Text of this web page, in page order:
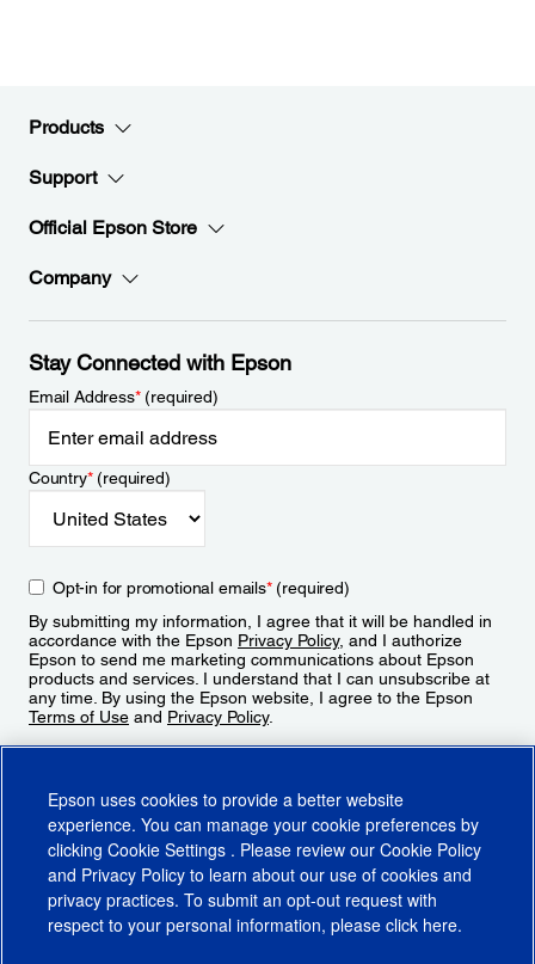
Products
Support
Official Epson Store
Company
Stay Connected with Epson
Email Address*(required)
Country*(required)
Opt-in for promotional emails*(required)
By submitting my information, I agree that it will be handled in
accordance with the Epson Privacy Policy, and I authorize
Epson to send me marketing communications about Epson
products and services. I understand that I can unsubscribe at
any time. By using the Epson website, I agree to the Epson
Terms of Use and Privacy Policy.
Epson uses cookies to provide a better website
experience. You can manage your cookie preferences by
clicking Cookie Settings . Please review our Cookie Policy
and Privacy Policy to learn about our use of cookies and
privacy practices. To submit an opt-out request with
respect to your personal information, please click here.